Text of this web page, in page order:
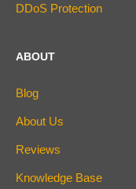
DDoS Protection
ABOUT
Blog
About Us
Reviews
Knowledge Base